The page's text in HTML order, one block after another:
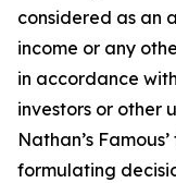
considered as an
income or any
in accordance
investors or other
Nathan’s
formulating